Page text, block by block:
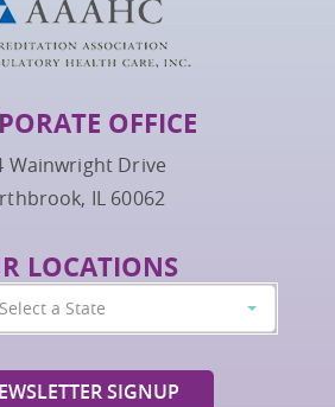
OFFICE
Wainwright Drive
IL 60062
LOCATIONS
Select a State
SIGNUP